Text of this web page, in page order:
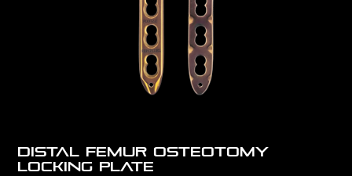
Distal Femur Osteotomy
Locking Plate